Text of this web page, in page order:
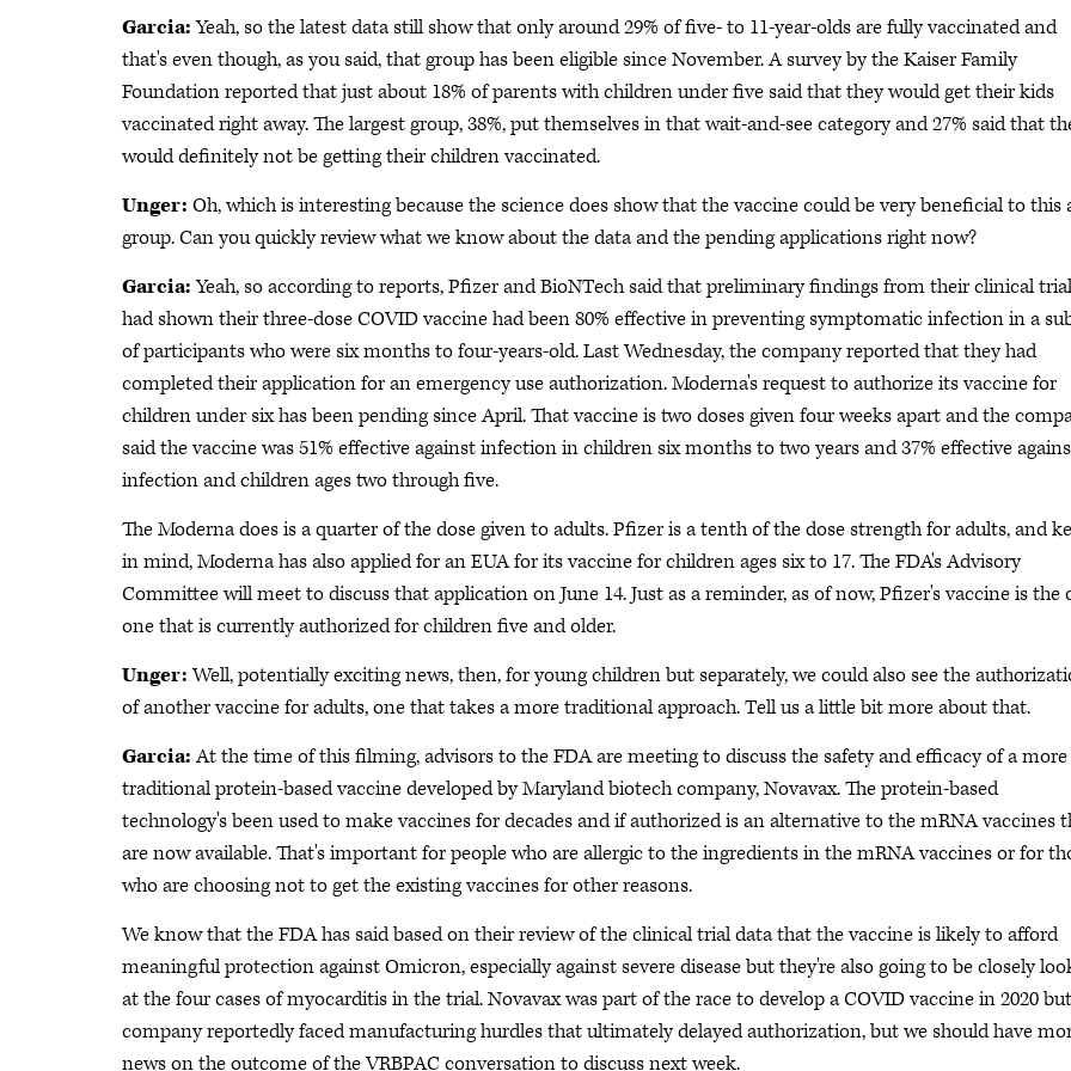
Garcia:Yeah, so the latest data still show that only around 29% of five- to 11-year-olds are fully vaccinated and
that's even though, as you said, that group has been eligible since November. A survey by the Kaiser Family
Foundation reported that just about 18% of parents with children under five said that they would get their kids
vaccinated right away. The largest group, 38%, put themselves in that wait-and-see category and 27% said that
would definitely not be getting their children vaccinated.
Unger: Oh, which is interesting because the science does show that the vaccine could be very beneficial to this
group. Can you quickly review what we know about the data and the pending applications right now?
Garcia:Yeah, so according to reports, Pfizer and BioNTech said that preliminary findings from their clinical trial
had shown their three-dose COVID vaccine had been 80% effective in preventing symptomatic infection in a
of participants who were six months to four-years-old. Last Wednesday, the company reported that they had
completed their application for an emergency use authorization. Moderna's request to authorize its vaccine for
children under six has been pending since April. That vaccine is two doses given four weeks apart and the
said the vaccine was 51% effective against infection in children six months to two years and 37% effective
infection and children ages two through five.
The Moderna does is a quarter of the dose given to adults. Pfizer is a tenth of the dose strength for adults, and
in mind, Moderna has also applied for an EUA for its vaccine for children ages six to 17. The FDA's Advisory
Committee will meet to discuss that application on June 14. Just as a reminder, as of now, Pfizer's vaccine is the
one that is currently authorized for children five and older.
Unger:Well, potentially exciting news, then, for young children but separately, we could also see the
of another vaccine for adults, one that takes a more traditional approach. Tell us a little bit more about that.
Garcia:At the time of this filming, advisors to the FDA are meeting to discuss the safety and efficacy of a more
traditional protein-based vaccine developed by Maryland biotech company, Novavax. The protein-based
technology's been used to make vaccines for decades and if authorized is an alternative to the mRNA vaccines
are now available. That's important for people who are allergic to the ingredients in the mRNA vaccines or for
who are choosing not to get the existing vaccines for other reasons.
We know that the FDA has said based on their review of the clinical trial data that the vaccine is likely to afford
meaningful protection against Omicron, especially against severe disease but they're also going to be closely
at the four cases of myocarditis in the trial. Novavax was part of the race to develop a COVID vaccine in 2020
company reportedly faced manufacturing hurdles that ultimately delayed authorization, but we should have
news on the outcome of the VRBPAC conversation to discuss next week.